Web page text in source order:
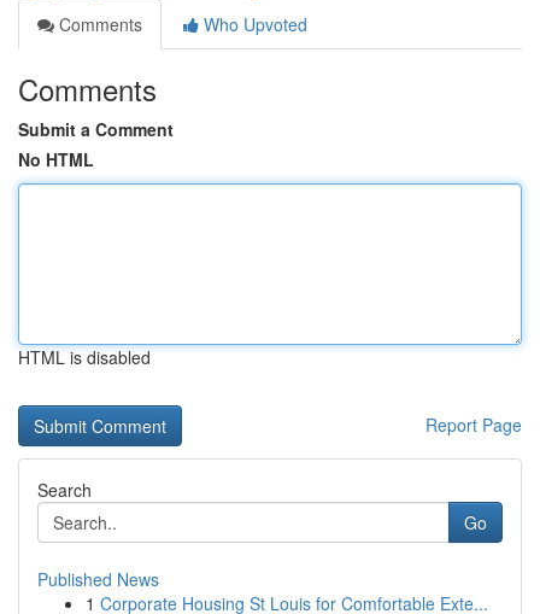
Comments
Who Upvoted
Comments
Submit a Comment
No HTML
HTML is disabled
Report Page
Search
Go
Published News
1 Corporate Housing St Louis for Comfortable Exte...